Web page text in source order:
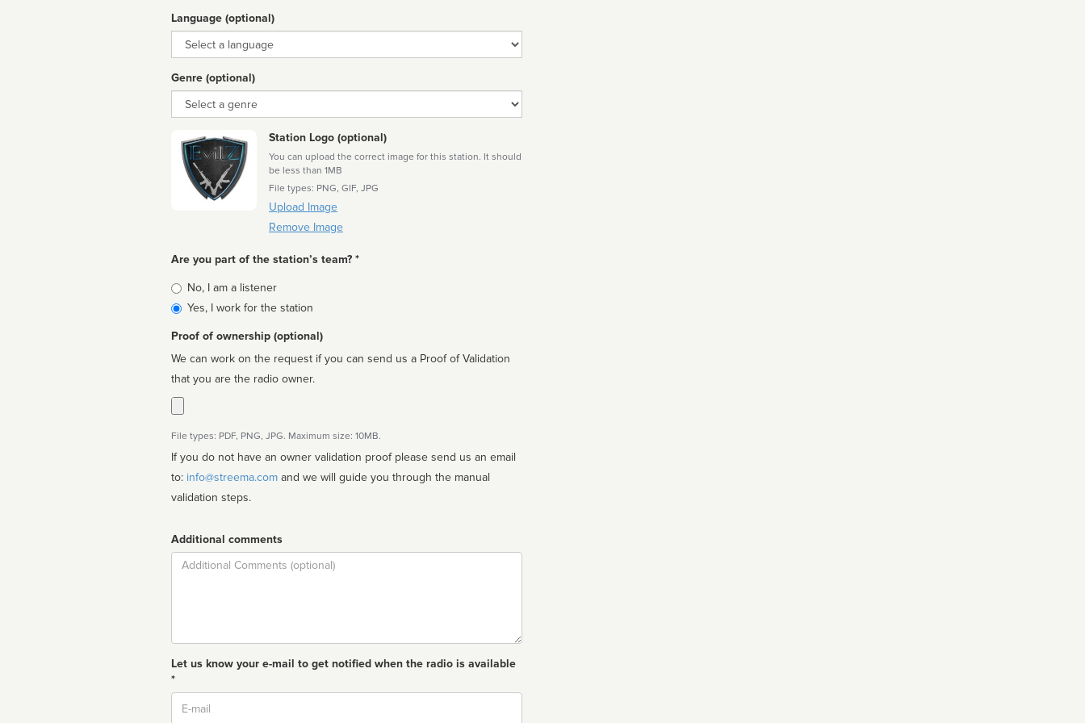
Language (optional)
Language
Genre (optional)
Genre
Station Logo (optional)
You can upload the correct image for this station. It should
be less than 1MB
File types: PNG, GIF, JPG
Upload Image
Remove Image
Are you part of the station’s team? *
Is
affiliated
No, I am a listener
Yes, I work for the station
Proof of ownership (optional)
We can work on the request if you can send us a Proof of Validation
that you are the radio owner.
File types: PDF, PNG, JPG. Maximum size: 10MB.
If you do not have an owner validation proof please send us an email
to: info@streema.com
validation steps.
Additional comments
Comment
Let us know your e-mail to get notified when the radio is available
*
Email